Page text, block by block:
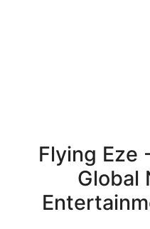
Flying Eze
Global